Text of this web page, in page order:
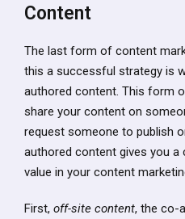
Content
The last form of content
this a successful strategy is
authored content. This form
share your content on
request someone to publish
authored content gives you
value in your content
First, off-site content, the co-